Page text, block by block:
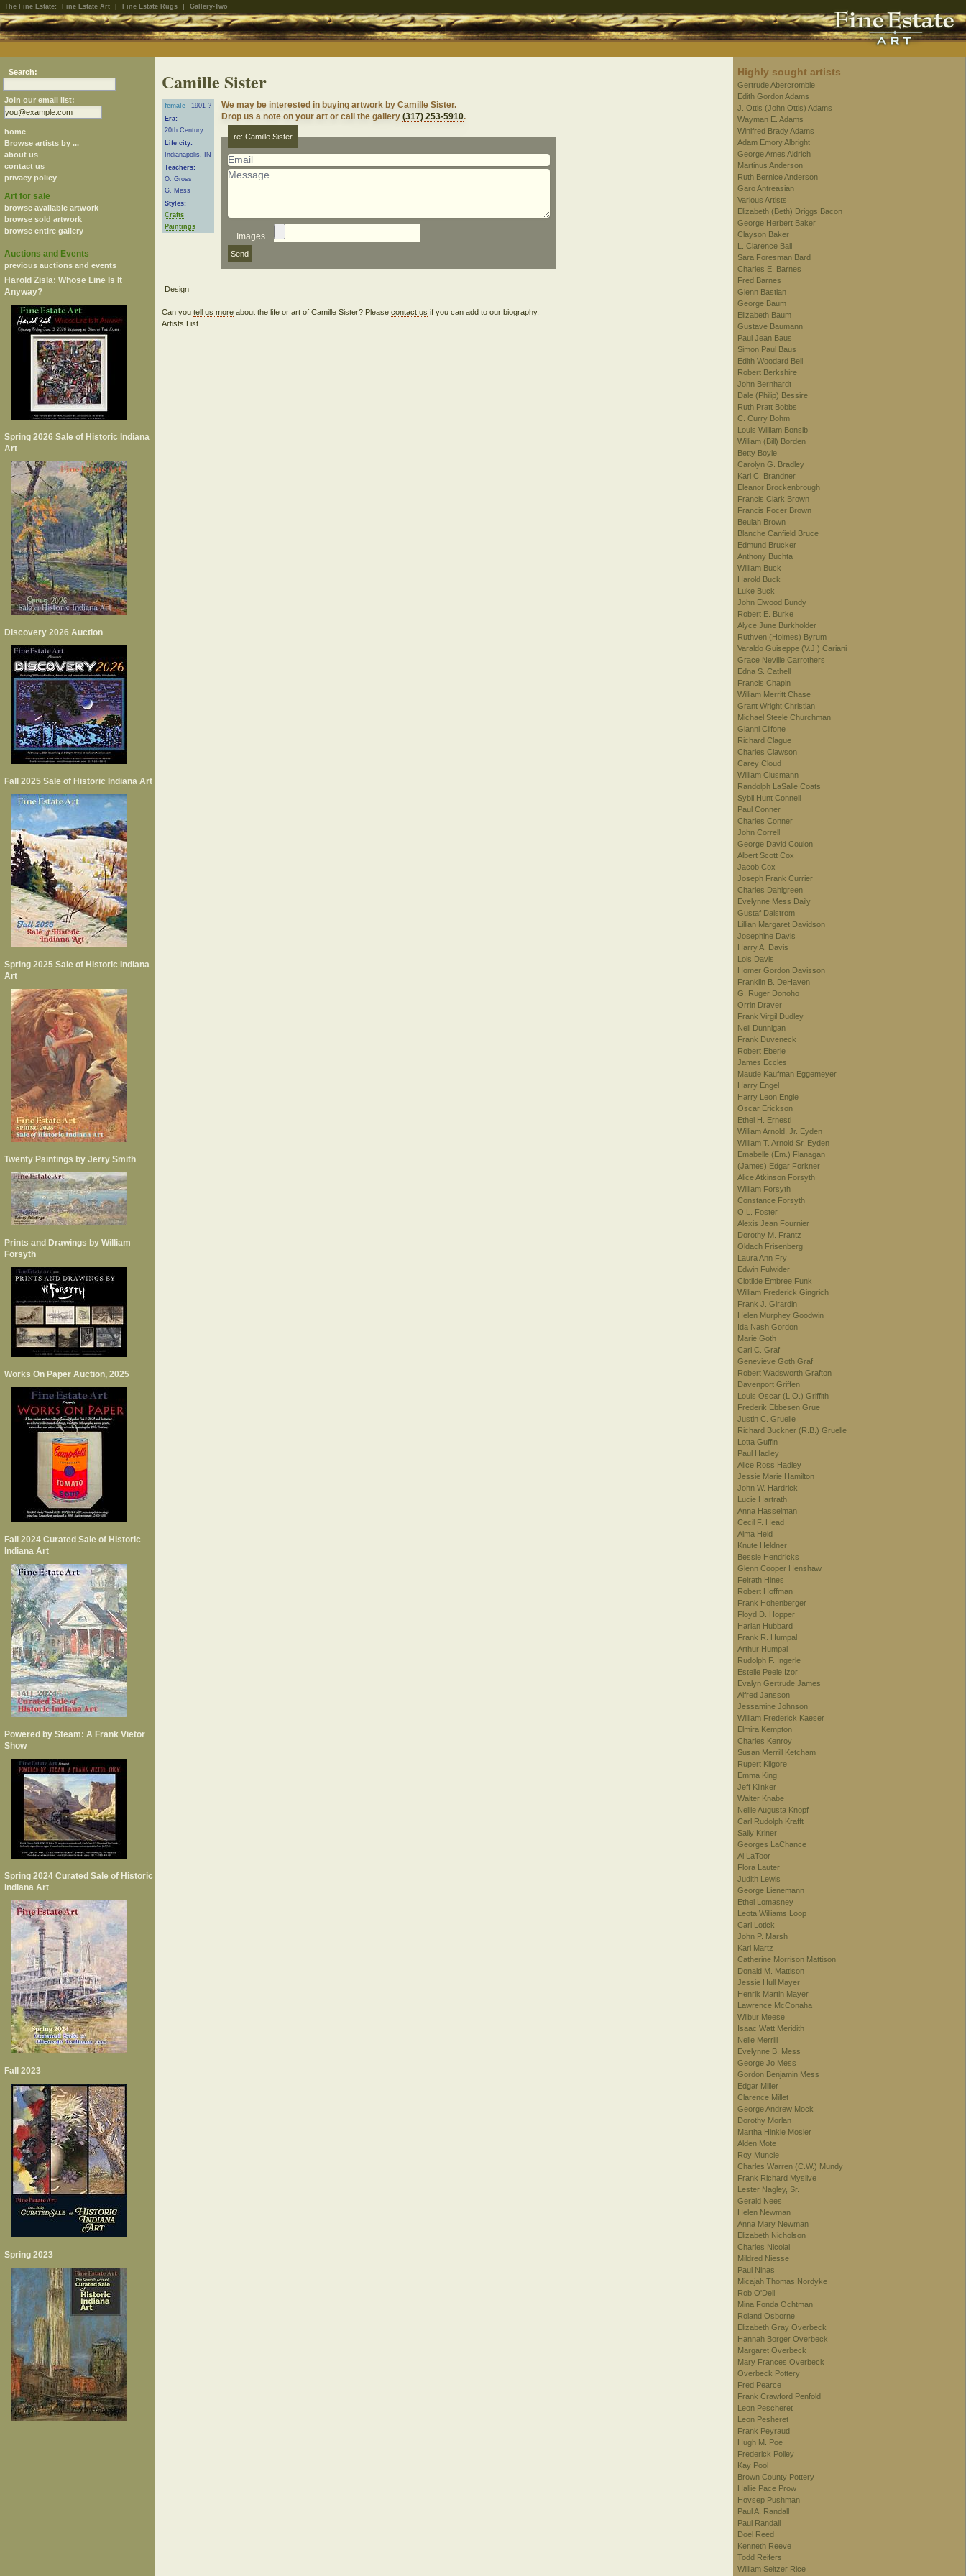
The Fine Estate: Fine Estate Art Fine Estate Rugs Gallery-Two
Search:
Join our email list:
home
Browse artists by ...
about us
contact us
privacy policy
Art for sale
browse available artwork
browse sold artwork
browse entire gallery
Auctions and Events
previous auctions and events
Harold Zisla: Whose Line Is It
Anyway?
Spring 2026 Sale of Historic Indiana
Art
Discovery 2026 Auction
Fall 2025 Sale of Historic Indiana Art
Spring 2025 Sale of Historic Indiana
Art
Twenty Paintings by Jerry Smith
Prints and Drawings by William
Forsyth
Works On Paper Auction, 2025
Fall 2024 Curated Sale of Historic
Indiana Art
Powered by Steam: A Frank Vietor
Show
Spring 2024 Curated Sale of Historic
Indiana Art
Fall 2023
Spring 2023
Camille Sister
female
1901-?
Era:
20th Century
Life city:
Indianapolis, IN
Teachers:
O. Gross
G. Mess
Styles:
Crafts
Paintings
We may be interested in buying artwork by Camille Sister.
Drop us a note on your art or call the gallery(317) 253-5910.
re: Camille Sister
Images
Can youtell us more about the life or art of Camille Sister? Pleasecontact us if you can add to our biography.
Artists List
Highly sought artists
Gertrude Abercrombie
Edith Gordon Adams
J. Ottis (John Ottis) Adams
Wayman E. Adams
Winifred Brady Adams
Adam Emory Albright
George Ames Aldrich
Martinus Anderson
Ruth Bernice Anderson
Garo Antreasian
Various Artists
Elizabeth (Beth) Driggs Bacon
George Herbert Baker
Clayson Baker
L. Clarence Ball
Sara Foresman Bard
Charles E. Barnes
Fred Barnes
Glenn Bastian
George Baum
Elizabeth Baum
Gustave Baumann
Paul Jean Baus
Simon Paul Baus
Edith Woodard Bell
Robert Berkshire
John Bernhardt
Dale (Philip) Bessire
Ruth Pratt Bobbs
C. Curry Bohm
Louis William Bonsib
William (Bill) Borden
Betty Boyle
Carolyn G. Bradley
Karl C. Brandner
Eleanor Brockenbrough
Francis Clark Brown
Francis Focer Brown
Beulah Brown
Blanche Canfield Bruce
Edmund Brucker
Anthony Buchta
William Buck
Harold Buck
Luke Buck
John Elwood Bundy
Robert E. Burke
Alyce June Burkholder
Ruthven (Holmes) Byrum
Varaldo Guiseppe (V.J.) Cariani
Grace Neville Carrothers
Edna S. Cathell
Francis Chapin
William Merritt Chase
Grant Wright Christian
Michael Steele Churchman
Gianni Cilfone
Richard Clague
Charles Clawson
Carey Cloud
William Clusmann
Randolph LaSalle Coats
Sybil Hunt Connell
Paul Conner
Charles Conner
John Correll
George David Coulon
Albert Scott Cox
Jacob Cox
Joseph Frank Currier
Charles Dahlgreen
Evelynne Mess Daily
Gustaf Dalstrom
Lillian Margaret Davidson
Josephine Davis
Harry A. Davis
Lois Davis
Homer Gordon Davisson
Franklin B. DeHaven
G. Ruger Donoho
Orrin Draver
Frank Virgil Dudley
Neil Dunnigan
Frank Duveneck
Robert Eberle
James Eccles
Maude Kaufman Eggemeyer
Harry Engel
Harry Leon Engle
Oscar Erickson
Ethel H. Ernesti
William Arnold, Jr. Eyden
William T. Arnold Sr. Eyden
Emabelle (Em.) Flanagan
(James) Edgar Forkner
Alice Atkinson Forsyth
William Forsyth
Constance Forsyth
O.L. Foster
Alexis Jean Fournier
Dorothy M. Frantz
Oldach Frisenberg
Laura Ann Fry
Edwin Fulwider
Clotilde Embree Funk
William Frederick Gingrich
Frank J. Girardin
Helen Murphey Goodwin
Ida Nash Gordon
Marie Goth
Carl C. Graf
Genevieve Goth Graf
Robert Wadsworth Grafton
Davenport Griffen
Louis Oscar (L.O.) Griffith
Frederik Ebbesen Grue
Justin C. Gruelle
Richard Buckner (R.B.) Gruelle
Lotta Guffin
Paul Hadley
Alice Ross Hadley
Jessie Marie Hamilton
John W. Hardrick
Lucie Hartrath
Anna Hasselman
Cecil F. Head
Alma Held
Knute Heldner
Bessie Hendricks
Glenn Cooper Henshaw
Felrath Hines
Robert Hoffman
Frank Hohenberger
Floyd D. Hopper
Harlan Hubbard
Frank R. Humpal
Arthur Humpal
Rudolph F. Ingerle
Estelle Peele Izor
Evalyn Gertrude James
Alfred Jansson
Jessamine Johnson
William Frederick Kaeser
Elmira Kempton
Charles Kenroy
Susan Merrill Ketcham
Rupert Kilgore
Emma King
Jeff Klinker
Walter Knabe
Nellie Augusta Knopf
Carl Rudolph Krafft
Sally Kriner
Georges LaChance
Al LaToor
Flora Lauter
Judith Lewis
George Lienemann
Ethel Lomasney
Leota Williams Loop
Carl Lotick
John P. Marsh
Karl Martz
Catherine Morrison Mattison
Donald M. Mattison
Jessie Hull Mayer
Henrik Martin Mayer
Lawrence McConaha
Wilbur Meese
Isaac Watt Meridith
Nelle Merrill
Evelynne B. Mess
George Jo Mess
Gordon Benjamin Mess
Edgar Miller
Clarence Millet
George Andrew Mock
Dorothy Morlan
Martha Hinkle Mosier
Alden Mote
Roy Muncie
Charles Warren (C.W.) Mundy
Frank Richard Myslive
Lester Nagley, Sr.
Gerald Nees
Helen Newman
Anna Mary Newman
Elizabeth Nicholson
Charles Nicolai
Mildred Niesse
Paul Ninas
Micajah Thomas Nordyke
Rob O'Dell
Mina Fonda Ochtman
Roland Osborne
Elizabeth Gray Overbeck
Hannah Borger Overbeck
Margaret Overbeck
Mary Frances Overbeck
Overbeck Pottery
Fred Pearce
Frank Crawford Penfold
Leon Pescheret
Leon Pesheret
Frank Peyraud
Hugh M. Poe
Frederick Polley
Kay Pool
Brown County Pottery
Hallie Pace Prow
Hovsep Pushman
Paul A. Randall
Paul Randall
Doel Reed
Kenneth Reeve
Todd Reifers
William Seltzer Rice